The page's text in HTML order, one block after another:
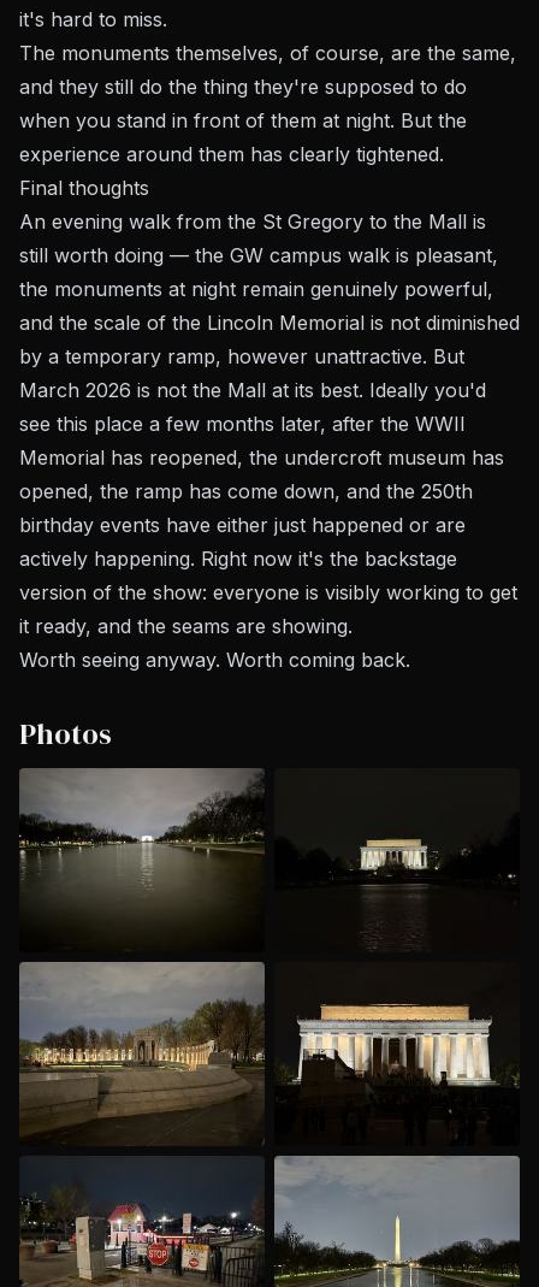
it's hard to miss.
The monuments themselves, of course, are the same,
and they still do the thing they're supposed to do
when you stand in front of them at night. But the
experience around them has clearly tightened.
Final thoughts
An evening walk from the St Gregory to the Mall is
still worth doing — the GW campus walk is pleasant,
the monuments at night remain genuinely powerful,
and the scale of the Lincoln Memorial is not diminished
by a temporary ramp, however unattractive. But
March 2026 is not the Mall at its best. Ideally you'd
see this place a few months later, after the WWII
Memorial has reopened, the undercroft museum has
opened, the ramp has come down, and the 250th
birthday events have either just happened or are
actively happening. Right now it's the backstage
version of the show: everyone is visibly working to get
it ready, and the seams are showing.
Worth seeing anyway. Worth coming back.
Photos